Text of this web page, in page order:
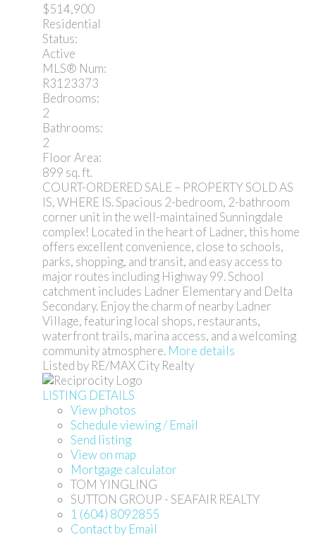
$514,900
Residential
Status:
Active
MLS® Num:
R3123373
Bedrooms:
2
Bathrooms:
2
Floor Area:
899 sq. ft.
COURT-ORDERED SALE – PROPERTY SOLD AS
IS, WHERE IS. Spacious 2-bedroom, 2-bathroom
corner unit in the well-maintained Sunningdale
complex! Located in the heart of Ladner, this home
offers excellent convenience, close to schools,
parks, shopping, and transit, and easy access to
major routes including Highway 99. School
catchment includes Ladner Elementary and Delta
Secondary. Enjoy the charm of nearby Ladner
Village, featuring local shops, restaurants,
waterfront trails, marina access, and a welcoming
community atmosphere. More details
Listed by RE/MAX City Realty
LISTING DETAILS
View photos
Schedule viewing / Email
Send listing
View on map
Mortgage calculator
TOM YINGLING
SUTTON GROUP - SEAFAIR REALTY
1 (604) 8092855
Contact by Email